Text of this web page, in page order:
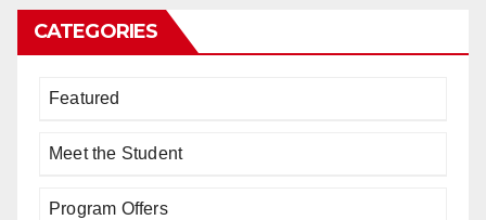
CATEGORIES
Featured
Meet the Student
Program Offers